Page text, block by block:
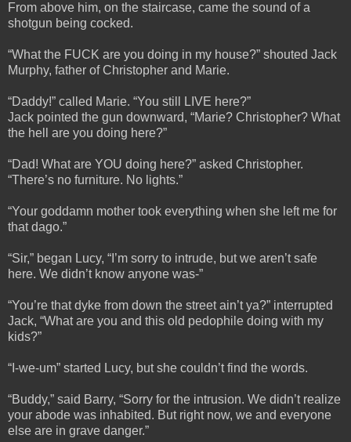
From above him, on the staircase, came the sound of a
shotgun being cocked.
“What the FUCK are you doing in my house?” shouted Jack
Murphy, father of Christopher and Marie.
“Daddy!” called Marie. “You still LIVE here?”
Jack pointed the gun downward, “Marie? Christopher? What
the hell are you doing here?”
“Dad! What are YOU doing here?” asked Christopher.
“There’s no furniture. No lights.”
“Your goddamn mother took everything when she left me for
that dago.”
“Sir,” began Lucy, “I’m sorry to intrude, but we aren’t safe
here. We didn’t know anyone was-”
“You’re that dyke from down the street ain’t ya?” interrupted
Jack, “What are you and this old pedophile doing with my
kids?”
“I-we-um” started Lucy, but she couldn’t find the words.
“Buddy,” said Barry, “Sorry for the intrusion. We didn’t realize
your abode was inhabited. But right now, we and everyone
else are in grave danger.”